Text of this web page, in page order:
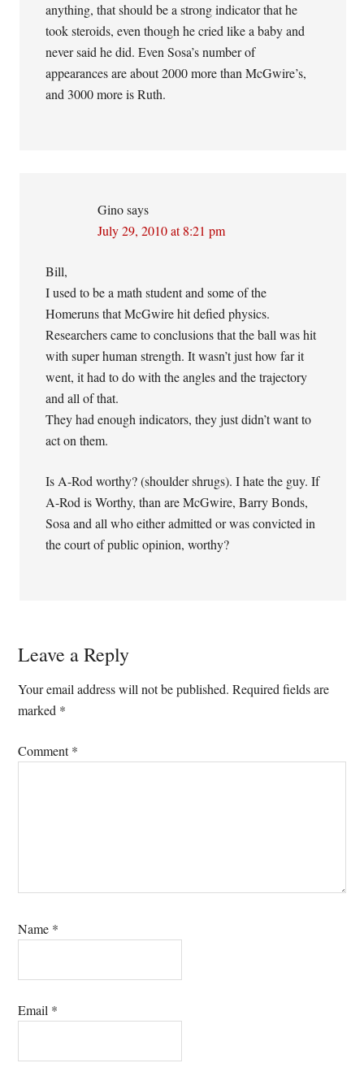
anything, that should be a strong indicator that he
took steroids, even though he cried like a baby and
never said he did. Even Sosa’s number of
appearances are about 2000 more than McGwire’s,
and 3000 more is Ruth.
Gino says
July 29, 2010 at 8:21 pm
Bill,
I used to be a math student and some of the
Homeruns that McGwire hit defied physics.
Researchers came to conclusions that the ball was hit
with super human strength. It wasn’t just how far it
went, it had to do with the angles and the trajectory
and all of that.
They had enough indicators, they just didn’t want to
act on them.
Is A-Rod worthy? (shoulder shrugs). I hate the guy. If
A-Rod is Worthy, than are McGwire, Barry Bonds,
Sosa and all who either admitted or was convicted in
the court of public opinion, worthy?
Leave a Reply
Your email address will not be published. Required fields are
marked *
Comment*
Name *
Email *